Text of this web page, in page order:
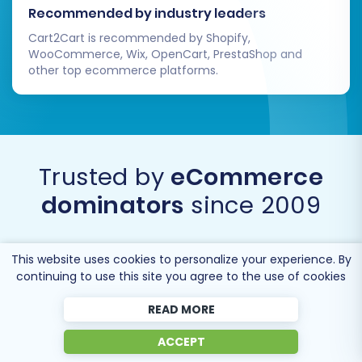
Recommended by industry leaders
Cart2Cart is recommended by Shopify,
WooCommerce, Wix, OpenCart, PrestaShop and
other top ecommerce platforms.
Trusted by eCommerce
dominators since 2009
This website uses cookies to personalize your experience. By
continuing to use this site you agree to the use of cookies
READ MORE
ACCEPT